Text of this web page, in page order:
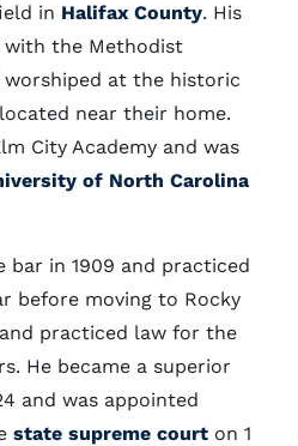
in Halifax County. His
the Methodist
at the historic
near their home.
City Academy and was
of North Carolina
bar in 1909 and practiced
before moving to Rocky
practiced law for the
He became a superior
and was appointed
state supreme court on 1